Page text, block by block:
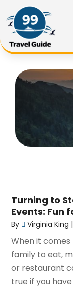
Turning to
Events: Fun
By Virginia King |
When it
family to eat,
or restaurant
true if you